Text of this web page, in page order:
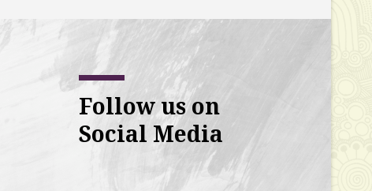
Follow us on
Social Media